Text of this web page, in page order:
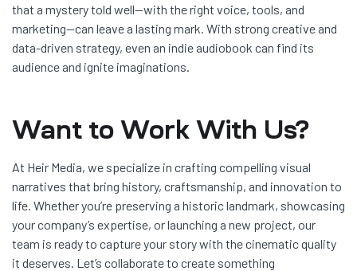
that a mystery told well—with the right voice, tools, and
marketing—can leave a lasting mark. With strong creative and
data-driven strategy, even an indie audiobook can find its
audience and ignite imaginations.
Want to Work With Us?
At Heir Media, we specialize in crafting compelling visual
narratives that bring history, craftsmanship, and innovation to
life. Whether you’re preserving a historic landmark, showcasing
your company’s expertise, or launching a new project, our
team is ready to capture your story with the cinematic quality
it deserves. Let’s collaborate to create something